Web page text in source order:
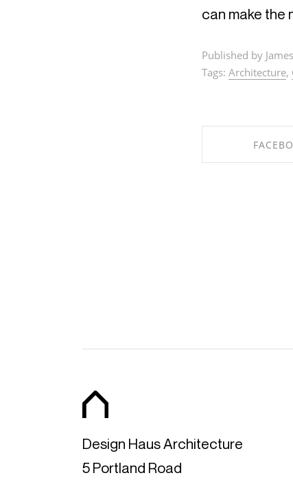
can make the
Published by
Tags: Architecture,
Design Haus Architecture
5 Portland Road